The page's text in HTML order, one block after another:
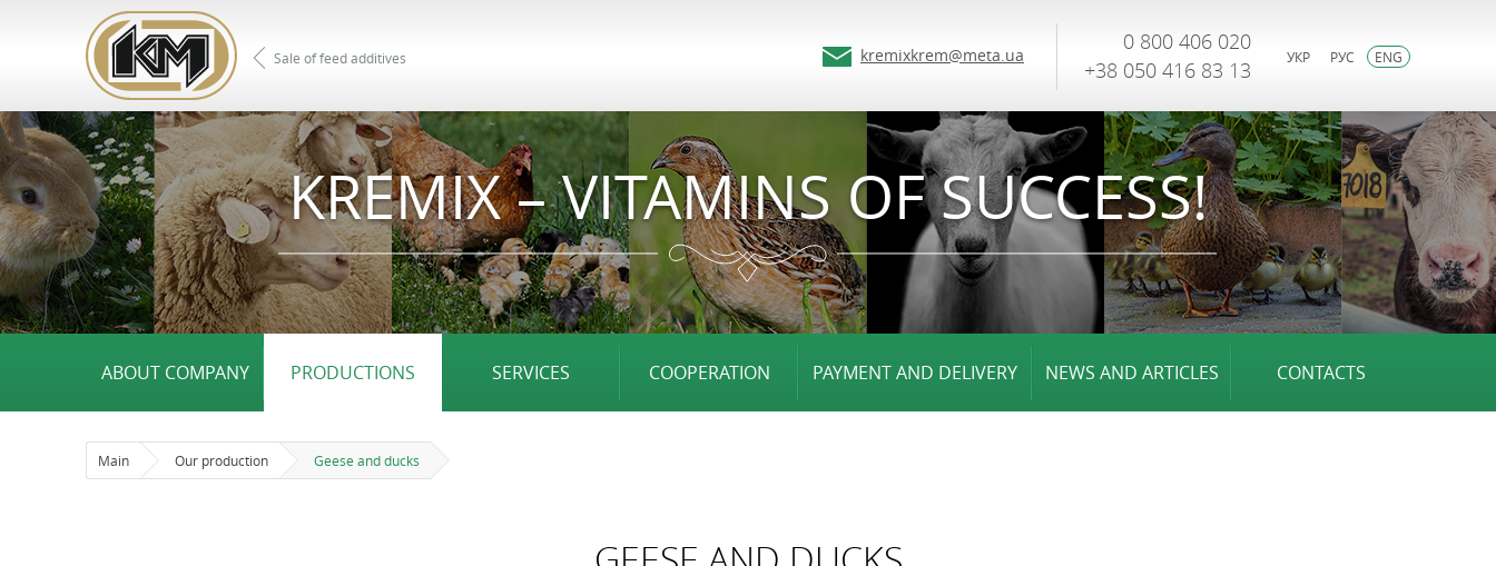
Sale of feed additives УКР РУС ENG
kremixkrem@meta.ua
0 800 406 020
+38 050 416 83 13
KREMIX – VITAMINS OF SUCCESS!
ABOUT COMPANY PRODUCTIONS SERVICES COOPERATION PAYMENT AND DELIVERY NEWS AND ARTICLES CONTACTS
Main Our production Geese and ducks